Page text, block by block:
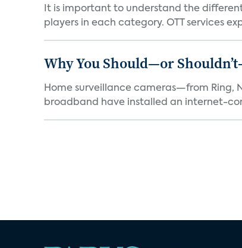
It is important to understand the
players in each category. OTT services
Why You Should—or
Home surveillance cameras—from Ring,
broadband have installed an internet-